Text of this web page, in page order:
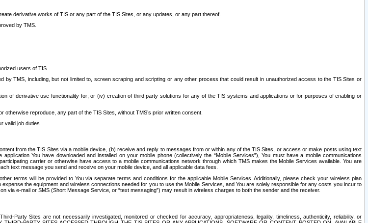
derivative works of TIS or any part of the TIS Sites, or any updates, or any part thereof.
by TMS.
users of TIS.
TMS, including, but not limited to, screen scraping and scripting or any other process that could result in unauthorized access to the TIS Sites or
of derivative use functionality for; or (iv) creation of third party solutions for any of the TIS systems and applications or for purposes of enabling or
reproduce, any part of the TIS Sites, without TMS’s prior written consent.
valid job duties.
from the TIS Sites via a mobile device, (b) receive and reply to messages from or within any of the TIS Sites, or access or make posts using text
You have downloaded and installed on your mobile phone (collectively the “Mobile Services”), You must have a mobile communications
carrier or otherwise have access to a mobile communications network through which TMS makes the Mobile Services available. You are
text message you send and receive on your mobile device, and all applicable data fees.
terms will be provided to You via separate terms and conditions for the applicable Mobile Services. Additionally, please check your wireless plan
the equipment and wireless connections needed for you to use the Mobile Services, and You are solely responsible for any costs you incur to
e-mail or SMS (Short Message Service, or “text messaging”) may result in wireless charges to both the sender and the receiver.
Party Sites are not necessarily investigated, monitored or checked for accuracy, appropriateness, legality, timeliness, authenticity, reliability, or